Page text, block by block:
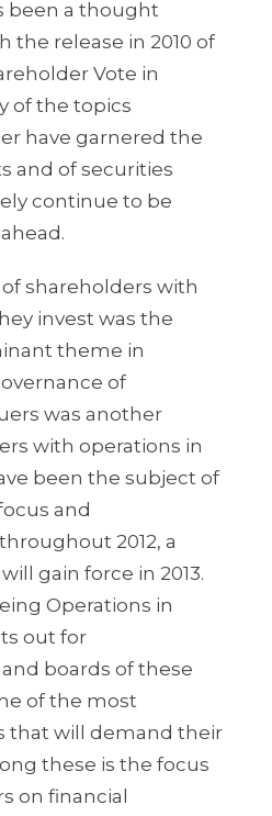
been a thought
the release in 2010 of
Vote in
of the topics
have garnered the
and of securities
continue to be
shareholders with
invest was the
theme in
of
was another
with operations in
been the subject of
and
2012, a
gain force in 2013.
Operations in
out for
boards of these
of the most
that will demand their
these is the focus
on financial